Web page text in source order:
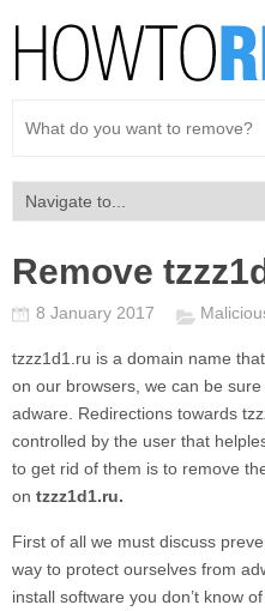
Remove
8 January 2017
tzzz1d1.ru is a domain name
on our browsers, we can be
adware. Redirections towards
controlled by the user that
to get rid of them is to remove
on tzzz1d1.ru.
First of all we must discuss
way to protect ourselves from
install software you don’t know